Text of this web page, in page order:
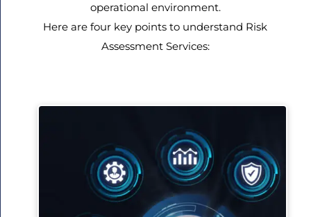
operational environment.
Here are four key points to understand Risk
Assessment Services: